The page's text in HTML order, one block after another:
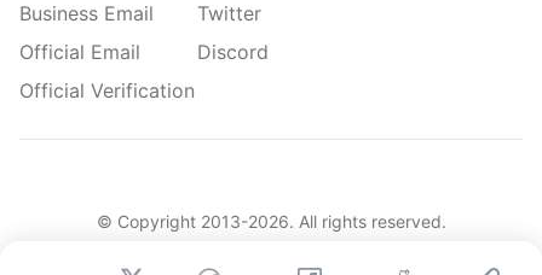
Business Email
Official Email
Official Verification
Twitter
Discord
© Copyright 2013-2026. All rights reserved.
简体繁體 English|Legacy